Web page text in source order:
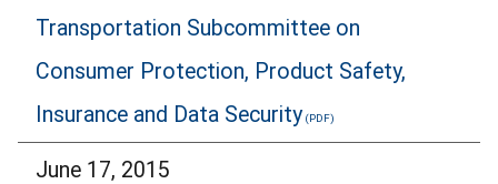
Transportation Subcommittee on
Consumer Protection, Product Safety,
Insurance and Data Security
June 17, 2015